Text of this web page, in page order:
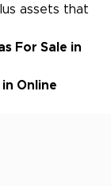
assets that
For Sale in
in Online